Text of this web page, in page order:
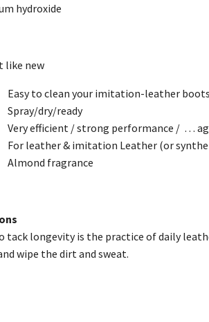
hydroxide
like new
to clean your imitation-leather boots
dry/ready
efficient / strong performance / …
leather & imitation Leather (or
fragrance
tack longevity is the practice of daily
wipe the dirt and sweat.